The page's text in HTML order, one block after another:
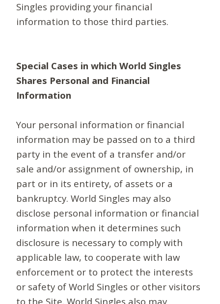
Singles providing your financial
information to those third parties.
Special Cases in which World Singles
Shares Personal and Financial
Information
Your personal information or financial
information may be passed on to a third
party in the event of a transfer and/or
sale and/or assignment of ownership, in
part or in its entirety, of assets or a
bankruptcy. World Singles may also
disclose personal information or financial
information when it determines such
disclosure is necessary to comply with
applicable law, to cooperate with law
enforcement or to protect the interests
or safety of World Singles or other visitors
to the Site. World Singles also may